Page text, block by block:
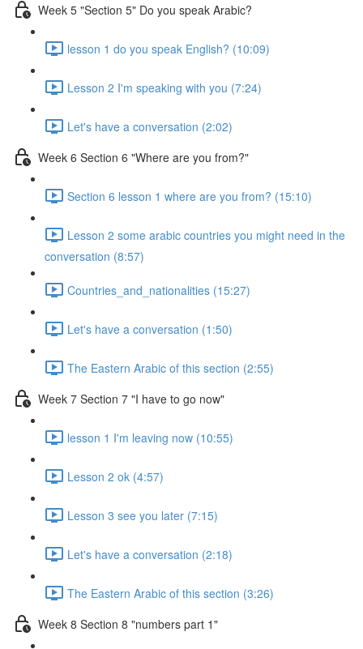
Week 5 "Section 5" Do you speak Arabic?
lesson 1 do you speak English? (10:09)
Lesson 2 I'm speaking with you (7:24)
Let's have a conversation (2:02)
Week 6 Section 6 "Where are you from?"
Section 6 lesson 1 where are you from? (15:10)
Lesson 2 some arabic countries you might need in the
conversation (8:57)
Countries_and_nationalities (15:27)
Let's have a conversation (1:50)
The Eastern Arabic of this section (2:55)
Week 7 Section 7 "I have to go now"
lesson 1 I'm leaving now (10:55)
Lesson 2 ok (4:57)
Lesson 3 see you later (7:15)
Let's have a conversation (2:18)
The Eastern Arabic of this section (3:26)
Week 8 Section 8 "numbers part 1"